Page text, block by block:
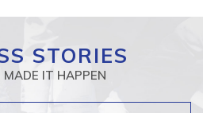
STORIES
IT HAPPEN